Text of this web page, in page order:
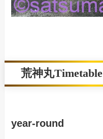
荒神丸Timetable
year-round